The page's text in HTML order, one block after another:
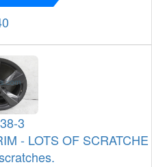
3
- LOTS OF SCRATCHE